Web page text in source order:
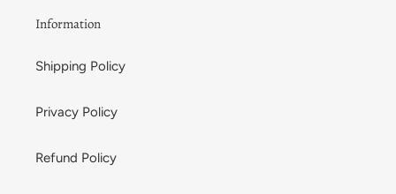
Information
Shipping Policy
Privacy Policy
Refund Policy